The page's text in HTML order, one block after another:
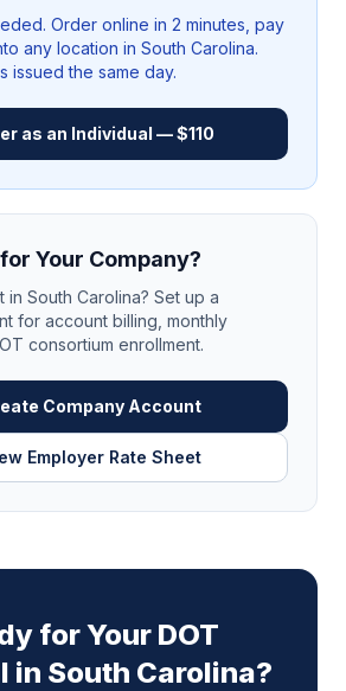
Order online in 2 minutes, pay
any location in South Carolina.
issued the same day.
as an Individual — $110
Your Company?
in South Carolina? Set up a
for account billing, monthly
consortium enrollment.
Company Account
Employer Rate Sheet
for Your DOT
in South Carolina?